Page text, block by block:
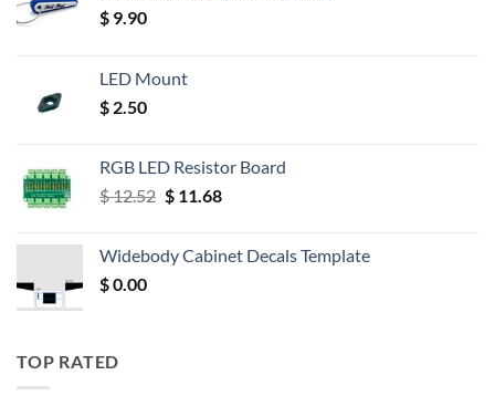
$ 9.90
LED Mount
$ 2.50
RGB LED Resistor Board
$12.52 Original
$ 12.52.
$11.68Current
$ 11.68.
Widebody Cabinet Decals Template
$0.00
TOP RATED